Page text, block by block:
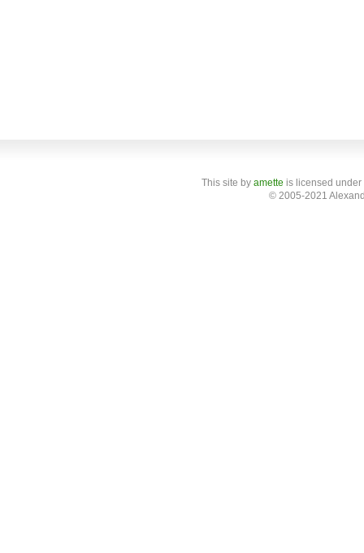
This site by amette is licensed
© 2005-2021